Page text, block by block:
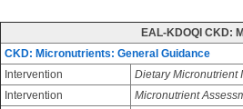
EAL-KDOQI CKD:
CKD: Micronutrients: General Guidance
Intervention
Dietary Micronutrient
Intervention
Micronutrient